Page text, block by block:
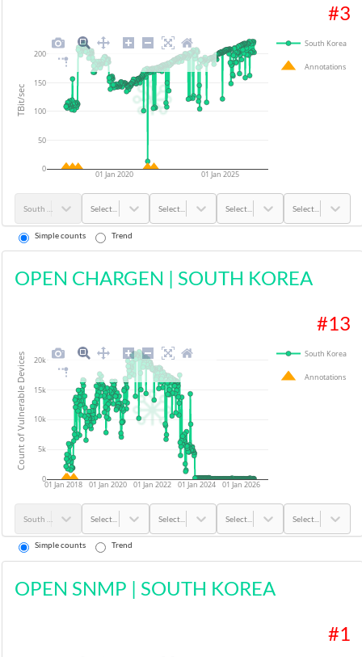
#3
01 Jan 2020 01 Jan 2025
0
50
100
150
200
South Korea
Annotations
TBit/sec
Select... Select... Select... Select...
Simple counts Trend
OPEN CHARGEN | SOUTH KOREA
#13
01 Jan 2018 01 Jan 2020 01 Jan 2022 01 Jan 2024 01 Jan 2026
0
5k
10k
15k
20k
South Korea
Annotations
Count of Vulnerable Devices
Select... Select... Select... Select...
Simple counts Trend
OPEN SNMP | SOUTH KOREA
#1